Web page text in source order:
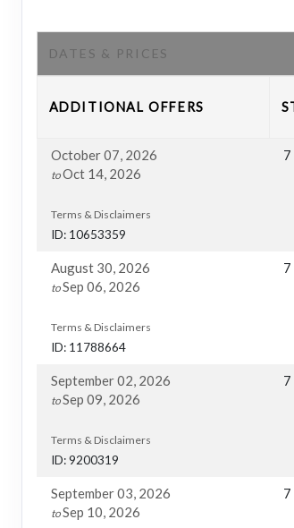
DATES & PRICES
ADDITIONALOFFERS
October 07, 2026
toOct 14, 2026
Terms & Disclaimers
ID: 10653359
August 30, 2026
toSep 06, 2026
Terms & Disclaimers
ID: 11788664
September 02, 2026
toSep 09, 2026
Terms & Disclaimers
ID: 9200319
September 03, 2026
toSep 10, 2026